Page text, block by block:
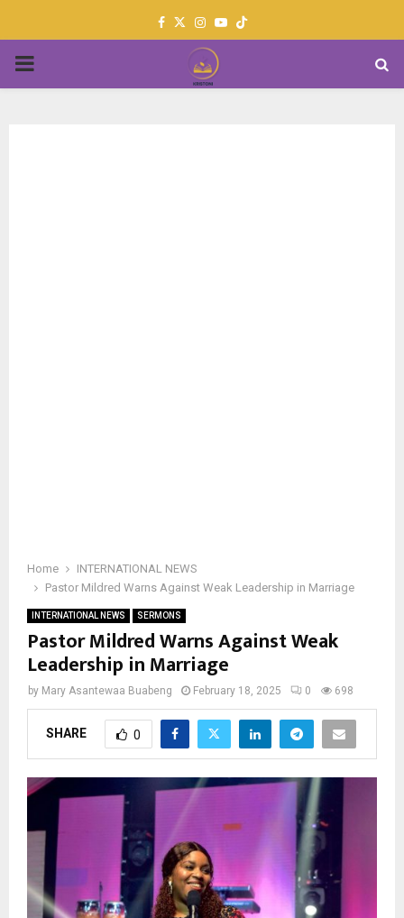
Facebook
TwitterInstagram
Youtube
PRIMARY
Home
INTERNATIONAL NEWS
Pastor Mildred Warns Against Weak Leadership in Marriage
INTERNATIONAL NEWS SERMONS
Pastor Mildred Warns Against Weak
Leadership in Marriage
by Mary Asantewaa Buabeng February 18, 2025 0 698
SHARE 0